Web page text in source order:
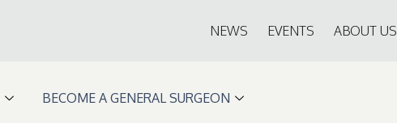
NEWS EVENTS ABOUT US
BECOME A GENERAL SURGEON